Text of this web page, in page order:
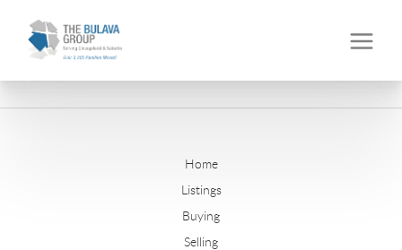
Home
Listings
Buying
Selling